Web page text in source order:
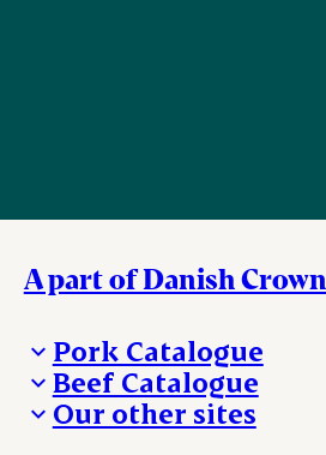
A part of Danish Crown
Pork Catalogue
Products
Beef Catalogue
Products
Our other sites